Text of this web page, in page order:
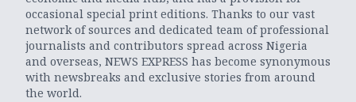
occasional special print editions. Thanks to our vast
network of sources and dedicated team of professional
journalists and contributors spread across Nigeria
and overseas, NEWS EXPRESS has become synonymous
with newsbreaks and exclusive stories from around
the world.